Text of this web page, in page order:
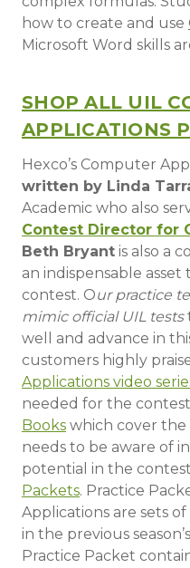
how to create and use
Microsoft Word skills
SHOP ALL UIL
APPLICATIONS
Hexco’s Computer
written by Linda
Academic who also
Contest Director for
Beth Bryant is also a
an indispensable
contest. Our practice
mimic official UIL tests
well and advance in
customers highly
Applications video
needed for the
Books which cover
needs to be aware of
potential in the
Packets. Practice
Applications are sets
in the previous
Practice Packet